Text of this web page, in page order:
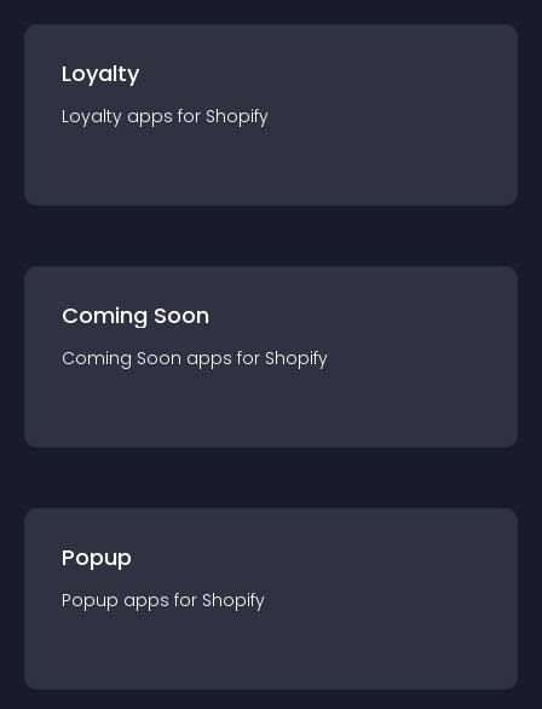
Loyalty
Loyalty apps for Shopify
Coming Soon
Coming Soon apps for Shopify
Popup
Popup apps for Shopify